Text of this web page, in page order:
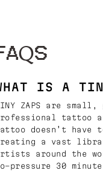
IS A
ZAPS are
tattoo
doesn’t have
a vast
around the
pressure 30